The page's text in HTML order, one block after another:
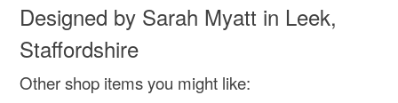
Designed by Sarah Myatt in Leek,
Staffordshire
Other shop items you might like: